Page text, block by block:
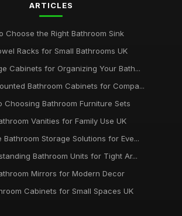
ARTICLES
Choose the Right Bathroom Sink
Racks for Small Bathrooms UK
Cabinets for Organizing Your Bath...
Bathroom Cabinets for Compa...
Choosing Bathroom Furniture Sets
Vanities for Family Use UK
Bathroom Storage Solutions for Eve...
Bathroom Units for Tight Ar...
Mirrors for Modern Decor
Cabinets for Small Spaces UK